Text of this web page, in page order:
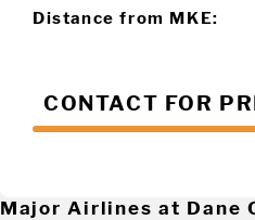
Distance from MKE:
CONTACT FOR
Major Airlines at Dane